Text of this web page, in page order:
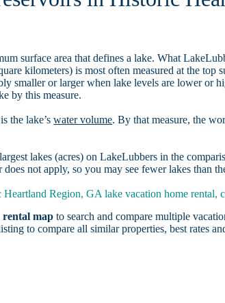
surface area that defines a lake. What
kilometers) is most often measured at the top
smaller or larger when lake levels are lower or
by this measure.
the lake’swater volume. By that measure, the
lakes (acres) on LakeLubbers in the
not apply, so you may see fewer lakes than
Region, GA lake vacation home rental,
rental map to search and compare multiple
to compare all similar properties, best rates